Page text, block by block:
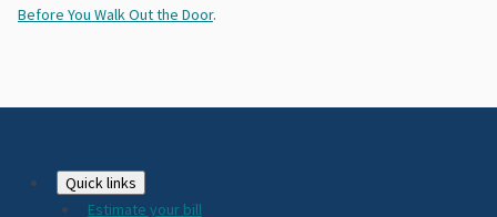
Before You Walk Out the Door.
Footer
Quick links
Estimate your bill